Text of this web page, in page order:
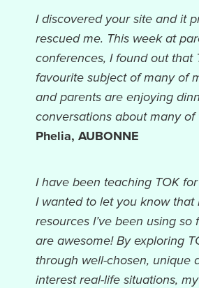
I discovered your site and it
rescued me. This week at
conferences, I found out that
favourite subject of many of
and parents are enjoying
conversations about many of
Phelia, AUBONNE
I have been teaching TOK
I wanted to let you know that
resources I’ve been using so
are awesome! By exploring
through well-chosen, unique
interest real-life situations,